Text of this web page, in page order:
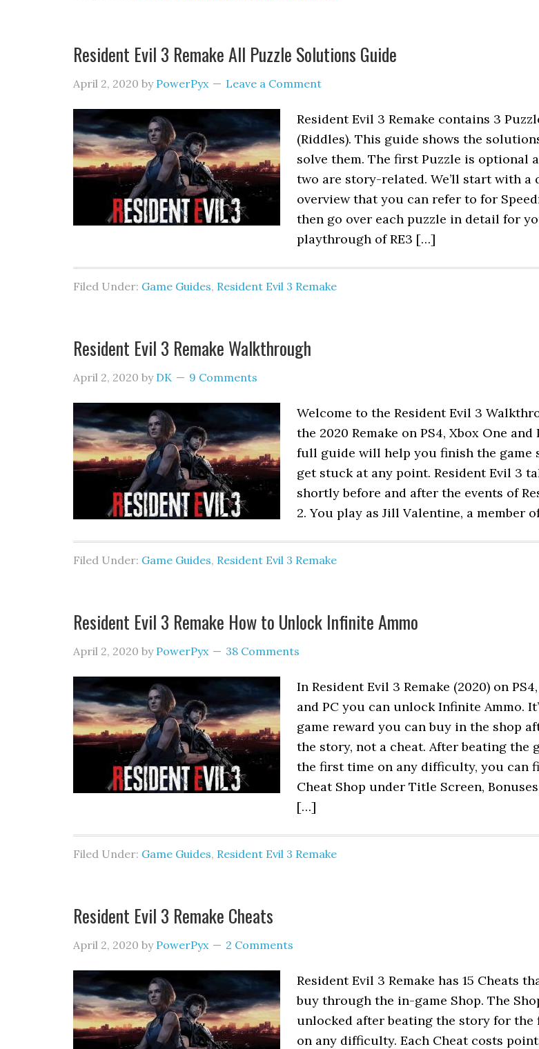
Resident Evil 3 Remake All Puzzle Solutions Guide
April 2, 2020 by PowerPyx Leave a Comment
Resident Evil 3 Remake contains 3
(Riddles). This guide shows the
solve them. The first Puzzle is optional
two are story-related. We’ll start with a
overview that you can refer to for
then go over each puzzle in detail for
playthrough of RE3 […]
Filed Under: Game Guides, Resident Evil 3 Remake
Resident Evil 3 Remake Walkthrough
April 2, 2020 by DK 9 Comments
Welcome to the Resident Evil 3
the 2020 Remake on PS4, Xbox One and
full guide will help you finish the game
get stuck at any point. Resident Evil 3
shortly before and after the events of
2. You play as Jill Valentine, a member
Filed Under: Game Guides, Resident Evil 3 Remake
Resident Evil 3 Remake How to Unlock Infinite Ammo
April 2, 2020 by PowerPyx 38 Comments
In Resident Evil 3 Remake (2020) on
and PC you can unlock Infinite Ammo.
game reward you can buy in the shop
the story, not a cheat. After beating the
the first time on any difficulty, you can
Cheat Shop under Title Screen,
[…]
Filed Under: Game Guides, Resident Evil 3 Remake
Resident Evil 3 Remake Cheats
April 2, 2020 by PowerPyx 2 Comments
Resident Evil 3 Remake has 15 Cheats
buy through the in-game Shop. The
unlocked after beating the story for the
on any difficulty. Each Cheat costs